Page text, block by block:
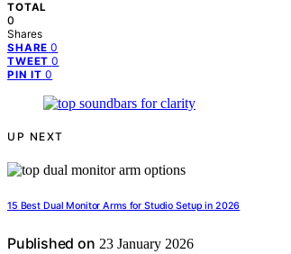
TOTAL
0
Shares
SHARE 0
TWEET 0
PIN IT 0
UP NEXT
15 Best Dual Monitor Arms for Studio Setup in 2026
Published on 23 January 2026